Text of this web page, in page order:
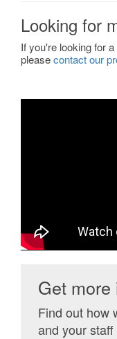
Looking for
If you're looking for
pleasecontact our
Get more
Find out how
and your